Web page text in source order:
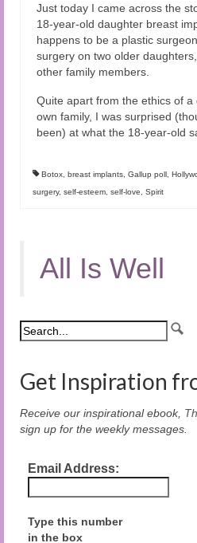
Contact Us
Just today I came across the
18-year-old daughter breast
happens to be a plastic
surgery on two older
other family members.
Quite apart from the ethics of
own family, I was surprised
been) at what the 18-year-old
Botox breast implants Gallup poll
surgery, self-esteem self-love Spirit
All Is Well
Get Inspiration
Receive our inspirational ebook,
sign up for the weekly messages.
Email Address:
Type this number
in the box